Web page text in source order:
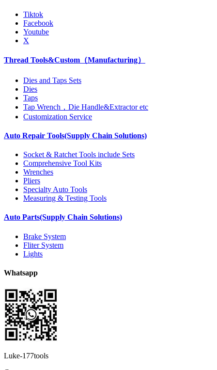
Tiktok
Facebook
Youtube
X
Thread Tools&Custom（Manufacturing）
Dies and Taps Sets
Dies
Taps
Tap Wrench，Die Handle&Extractor etc
Customization Service
Auto Repair Tools(Supply Chain Solutions)
Socket & Ratchet Tools include Sets
Comprehensive Tool Kits
Wrenches
Pliers
Specialty Auto Tools
Measuring & Testing Tools
Auto Parts(Supply Chain Solutions)
Brake System
Fliter System
Lights
Whatsapp
Luke-177tools